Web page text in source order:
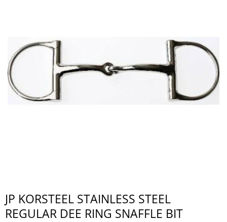
JP KORSTEEL STAINLESS STEEL
REGULAR DEE RING SNAFFLE BIT